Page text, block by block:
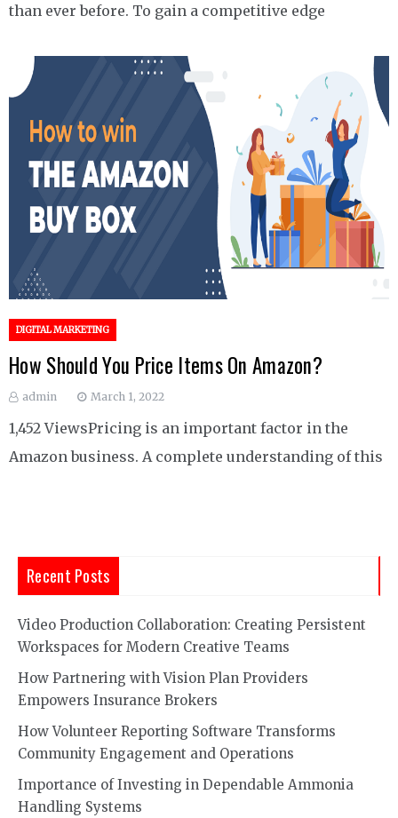
than ever before. To gain a competitive edge
DIGITAL MARKETING
How Should You Price Items On Amazon?
admin March 1, 2022
1,452 ViewsPricing is an important factor in the
Amazon business. A complete understanding of this
Recent Posts
Video Production Collaboration: Creating Persistent
Workspaces for Modern Creative Teams
How Partnering with Vision Plan Providers
Empowers Insurance Brokers
How Volunteer Reporting Software Transforms
Community Engagement and Operations
Importance of Investing in Dependable Ammonia
Handling Systems